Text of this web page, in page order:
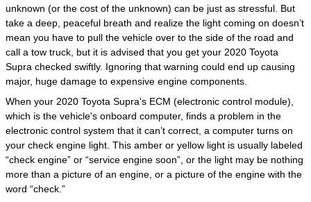
unknown (or the cost of the unknown) can be just as stressful. But
take a deep, peaceful breath and realize the light coming on doesn’t
mean you have to pull the vehicle over to the side of the road and
call a tow truck, but it is advised that you get your 2020 Toyota
Supra checked swiftly. Ignoring that warning could end up causing
major, huge damage to expensive engine components.
When your 2020 Toyota Supra's ECM (electronic control module),
which is the vehicle's onboard computer, finds a problem in the
electronic control system that it can’t correct, a computer turns on
your check engine light. This amber or yellow light is usually labeled
“check engine” or “service engine soon”, or the light may be nothing
more than a picture of an engine, or a picture of the engine with the
word “check.”